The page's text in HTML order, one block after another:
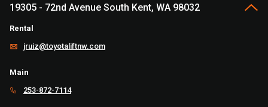
19305 - 72nd Avenue South Kent, WA 98032
Rental
jruiz@toyotaliftnw.com
Main
253-872-7114